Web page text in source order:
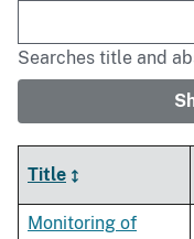
Searches title and
Title
Monitoring of